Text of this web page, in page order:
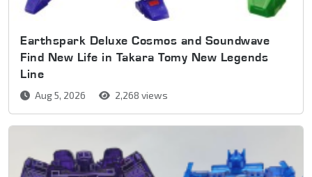
Earthspark Deluxe Cosmos and Soundwave
Find New Life in Takara Tomy New Legends
Line
Aug 5, 2026 2,268 views